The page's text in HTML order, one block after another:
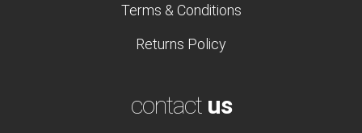
Terms & Conditions
Returns Policy
contact us